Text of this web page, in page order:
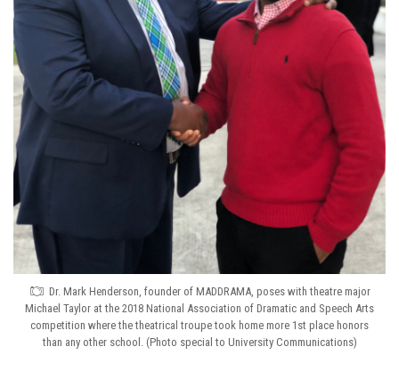
Dr. Mark Henderson, founder of MADDRAMA, poses with theatre major
Michael Taylor at the 2018 National Association of Dramatic and Speech Arts
competition where the theatrical troupe took home more 1st place honors
than any other school. (Photo special to University Communications)